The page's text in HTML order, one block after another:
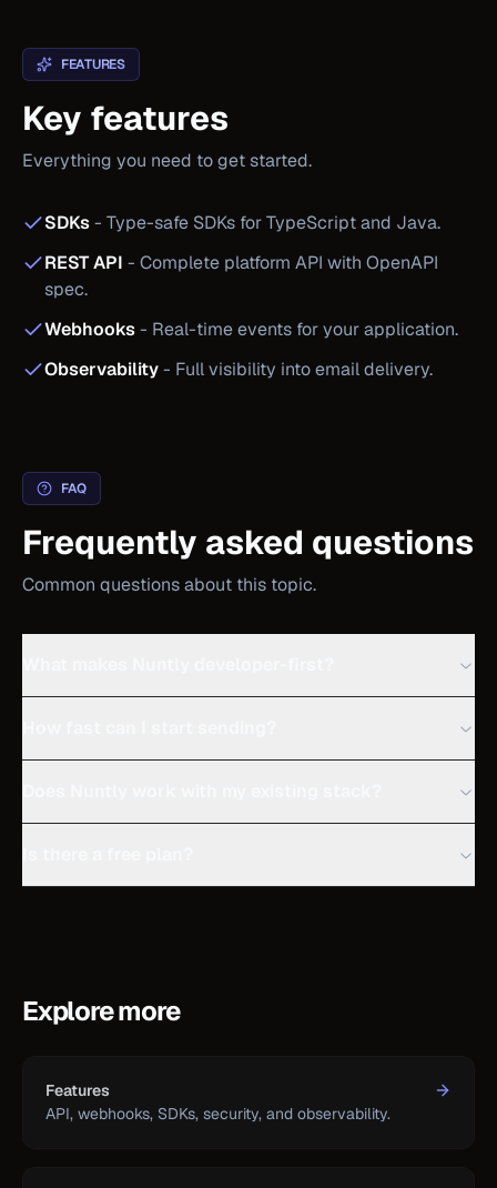
FEATURES
Key features
Everything you need to get started.
SDKs- Type-safe SDKs for TypeScript and Java.
REST API - Complete platform API with OpenAPI
spec.
Webhooks- Real-time events for your application.
Observability- Full visibility into email delivery.
FAQ
Frequently asked questions
Common questions about this topic.
Explore more
Features
API, webhooks, SDKs, security, and observability.